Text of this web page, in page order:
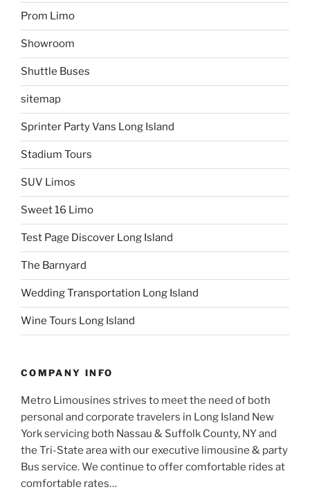
Prom Limo
Showroom
Shuttle Buses
sitemap
Sprinter Party Vans Long Island
Stadium Tours
SUV Limos
Sweet 16 Limo
Test Page Discover Long Island
The Barnyard
Wedding Transportation Long Island
Wine Tours Long Island
COMPANY INFO
Metro Limousines strives to meet the need of both
personal and corporate travelers in Long Island New
York servicing both Nassau & Suffolk County, NY and
the Tri-State area with our executive limousine & party
Bus service. We continue to offer comfortable rides at
comfortable rates…